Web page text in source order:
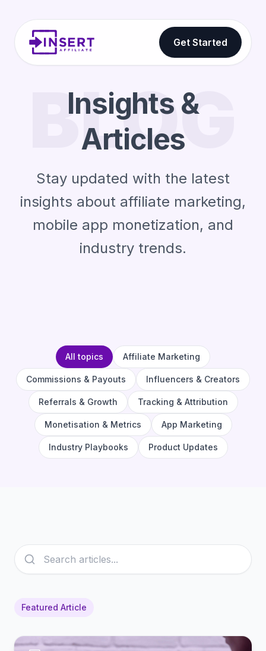
Get Started
BLOG
Insights &
Articles
Stay updated with the latest
insights about affiliate marketing,
mobile app monetization, and
industry trends.
All topics Affiliate Marketing
Commissions & Payouts Influencers & Creators
Referrals & Growth Tracking & Attribution
Monetisation & Metrics App Marketing
Industry Playbooks Product Updates
Featured Article